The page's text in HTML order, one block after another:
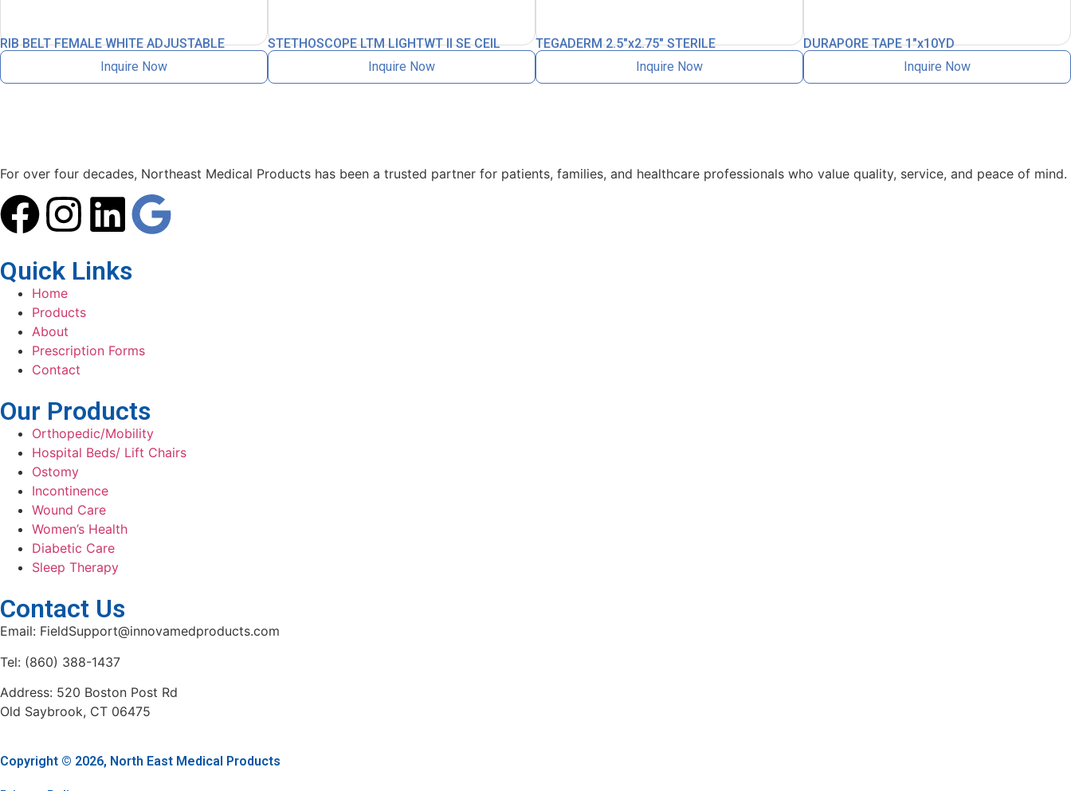
RIB BELT FEMALE WHITE ADJUSTABLE
Inquire Now
STETHOSCOPE LTM LIGHTWT II SE CEIL
Inquire Now
TEGADERM 2.5″x2.75″ STERILE
Inquire Now
DURAPORE TAPE 1″x10YD
Inquire Now
For over four decades, Northeast Medical Products has been a trusted partner for patients, families, and healthcare professionals who value quality, service, and peace of mind.
Quick Links
Home
Products
About
Prescription Forms
Contact
Our Products
Orthopedic/Mobility
Hospital Beds/ Lift Chairs
Ostomy
Incontinence
Wound Care
Women’s Health
Diabetic Care
Sleep Therapy
Contact Us
Email: FieldSupport@innovamedproducts.com
Tel: (860) 388-1437
Address: 520 Boston Post Rd
Old Saybrook, CT 06475
Copyright © 2026, North East Medical Products